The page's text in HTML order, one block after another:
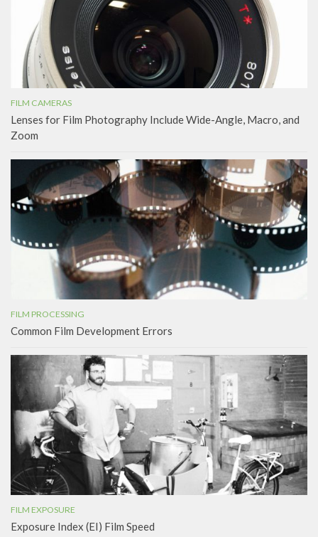
FILM CAMERAS
Lenses for Film Photography Include Wide-Angle, Macro, and
Zoom
FILM PROCESSING
Common Film Development Errors
FILM EXPOSURE
Exposure Index (EI) Film Speed